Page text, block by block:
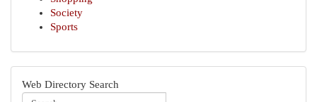
Society
Sports
Web Directory Search